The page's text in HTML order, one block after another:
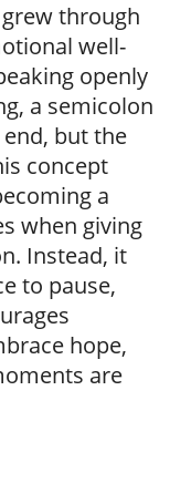
through
well-
openly
a semicolon
but the
concept
a
when giving
Instead, it
to pause,
hope,
are